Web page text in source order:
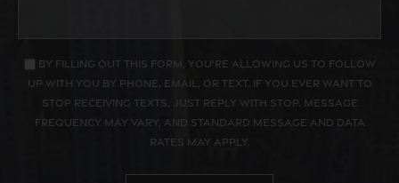
By filling out this form, you're allowing us to follow
up with you by phone, email, or text. If you ever want to
stop receiving texts, just reply with STOP. Message
frequency may vary, and standard message and data
rates may apply.